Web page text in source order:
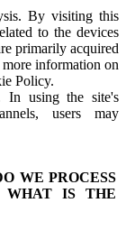
By visiting this
to the devices
primarily acquired
information on
Policy.
In using the site's
users may
WE PROCESS
WHAT IS THE